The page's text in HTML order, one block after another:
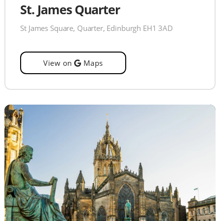
St. James Quarter
St James Square, Quarter, Edinburgh EH1 3AD
View on Maps